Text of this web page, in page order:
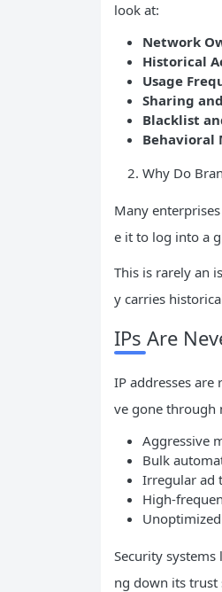
look at:
Network
Historical
Usage
Sharing
Blacklist
Behavioral
Why Do
Many
e it to log into a
This is rarely an
y carries
IPs Are
IP addresses
ve gone through
Aggressive
Bulk
Irregular ad
High-
Security
ng down its trust